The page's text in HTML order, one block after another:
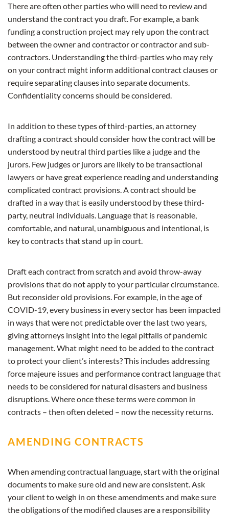
There are often other parties who will need to review and
understand the contract you draft. For example, a bank
funding a construction project may rely upon the contract
between the owner and contractor or contractor and sub-
contractors. Understanding the third-parties who may rely
on your contract might inform additional contract clauses or
require separating clauses into separate documents.
Confidentiality concerns should be considered.
In addition to these types of third-parties, an attorney
drafting a contract should consider how the contract will be
understood by neutral third parties like a judge and the
jurors. Few judges or jurors are likely to be transactional
lawyers or have great experience reading and understanding
complicated contract provisions. A contract should be
drafted in a way that is easily understood by these third-
party, neutral individuals. Language that is reasonable,
comfortable, and natural, unambiguous and intentional, is
key to contracts that stand up in court.
Draft each contract from scratch and avoid throw-away
provisions that do not apply to your particular circumstance.
But reconsider old provisions. For example, in the age of
COVID-19, every business in every sector has been impacted
in ways that were not predictable over the last two years,
giving attorneys insight into the legal pitfalls of pandemic
management. What might need to be added to the contract
to protect your client’s interests? This includes addressing
force majeure issues and performance contract language that
needs to be considered for natural disasters and business
disruptions. Where once these terms were common in
contracts – then often deleted – now the necessity returns.
AMENDING CONTRACTS
When amending contractual language, start with the original
documents to make sure old and new are consistent. Ask
your client to weigh in on these amendments and make sure
the obligations of the modified clauses are a responsibility